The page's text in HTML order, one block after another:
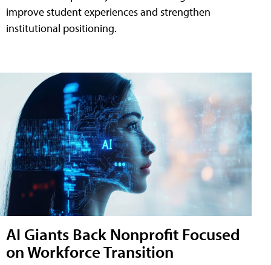
improve student experiences and strengthen
institutional positioning.
AI Giants Back Nonprofit Focused
on Workforce Transition